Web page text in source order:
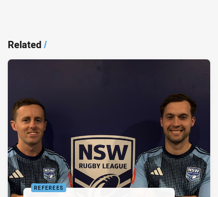
Related/
REFEREES